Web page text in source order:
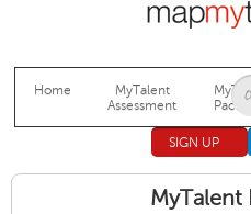
Jump to
Home
MyTalent
Assessment
SIGN UP
MyTalent